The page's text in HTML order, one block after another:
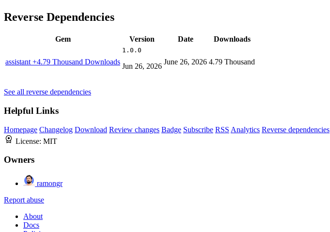
Reverse Dependencies
Gem Version Date Downloads
assistant +4.79 Thousand Downloads
1.0.0
Jun 26, 2026
June 26, 2026 4.79 Thousand
See all reverse dependencies
Helpful Links
Homepage Changelog Download Review changes Badge Subscribe RSS Analytics Reverse dependencies
License: MIT
Owners
ramongr
Report abuse
About
Docs